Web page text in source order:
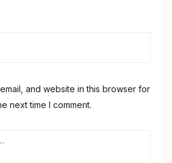
and website in this browser for
next time I comment.